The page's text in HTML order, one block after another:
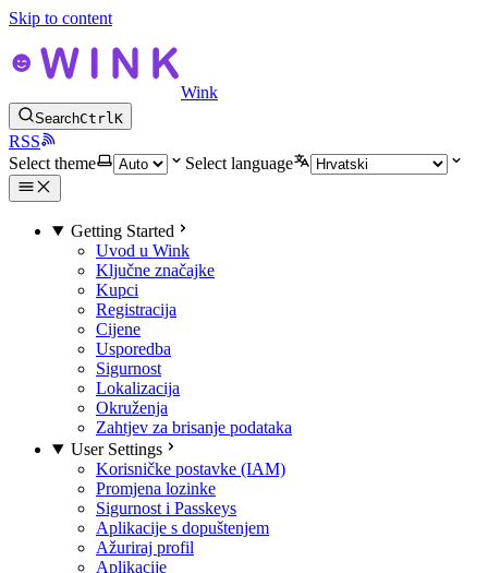
Skip to content
Wink
SearchCtrlK
RSS
Select theme
Select language
Getting Started
Uvod u Wink
Ključne značajke
Kupci
Registracija
Cijene
Usporedba
Sigurnost
Lokalizacija
Okruženja
Zahtjev za brisanje podataka
User Settings
Korisničke postavke (IAM)
Promjena lozinke
Sigurnost i Passkeys
Aplikacije s dopuštenjem
Ažuriraj profil
Aplikacije